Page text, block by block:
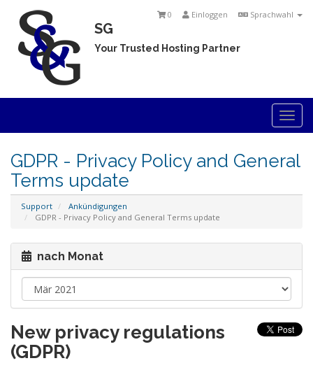
Sprachwahl
Einloggen
0
SG
Your Trusted Hosting Partner
GDPR - Privacy Policy and General
Terms update
Support
Ankündigungen
GDPR - Privacy Policy and General Terms update
nach Monat
New privacy regulations
(GDPR)